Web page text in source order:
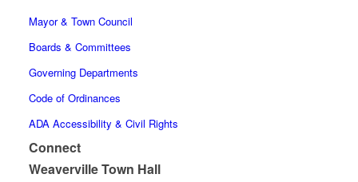
Mayor & Town Council
Boards & Committees
Governing Departments
Code of Ordinances
ADA Accessibility & Civil Rights
Connect
Weaverville Town Hall